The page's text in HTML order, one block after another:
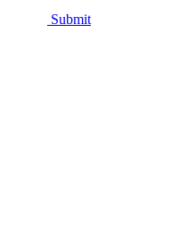
Submit